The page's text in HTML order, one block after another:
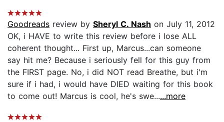
Goodreads review by Sheryl C. Nash on July 11, 2012
OK, i HAVE to write this review before i lose ALL
coherent thought... First up, Marcus...can someone
say hit me? Because i seriously fell for this guy from
the FIRST page. No, i did NOT read Breathe, but i'm
sure if i had, i would have DIED waiting for this book
to come out! Marcus is cool, he's swe......more